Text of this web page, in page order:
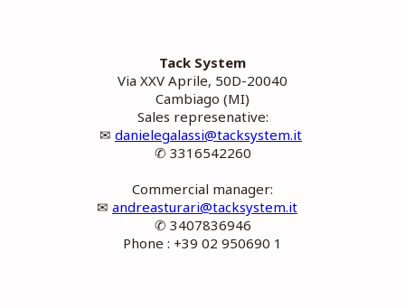
Tack System
Via XXV Aprile, 50D-20040
Cambiago (MI)
Sales represenative:
✉ danielegalassi@tacksystem.it
✆ 3316542260
Commercial manager:
✉ andreasturari@tacksystem.it
✆ 3407836946
Phone : +39 02 950690 1